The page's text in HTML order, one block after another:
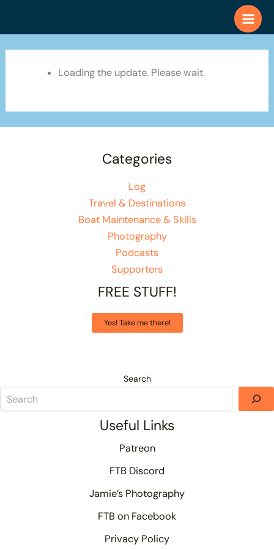
Loading the update. Please wait.
Categories
Log
Travel & Destinations
Boat Maintenance & Skills
Photography
Podcasts
Supporters
FREE STUFF!
Yes! Take me there!
Search
Useful Links
Patreon
FTB Discord
Jamie’s Photography
FTB on Facebook
Privacy Policy